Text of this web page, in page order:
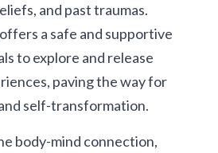
and past traumas.
a safe and supportive
to explore and release
paving the way for
self-transformation.
body-mind connection,